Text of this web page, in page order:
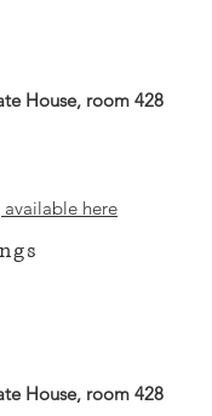
House, room 428
here
House, room 428